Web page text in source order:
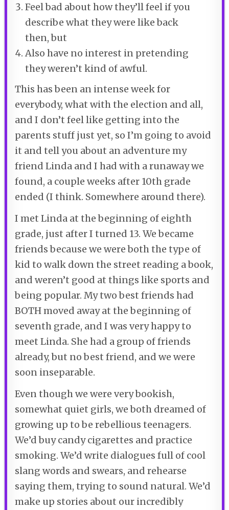
Feel bad about how they’ll feel if you
describe what they were like back
then, but
Also have no interest in pretending
they weren’t kind of awful.
This has been an intense week for
everybody, what with the election and all,
and I don’t feel like getting into the
parents stuff just yet, so I’m going to avoid
it and tell you about an adventure my
friend Linda and I had with a runaway we
found, a couple weeks after 10th grade
ended (I think. Somewhere around there).
I met Linda at the beginning of eighth
grade, just after I turned 13. We became
friends because we were both the type of
kid to walk down the street reading a book,
and weren’t good at things like sports and
being popular. My two best friends had
BOTH moved away at the beginning of
seventh grade, and I was very happy to
meet Linda. She had a group of friends
already, but no best friend, and we were
soon inseparable.
Even though we were very bookish,
somewhat quiet girls, we both dreamed of
growing up to be rebellious teenagers.
We’d buy candy cigarettes and practice
smoking. We’d write dialogues full of cool
slang words and swears, and rehearse
saying them, trying to sound natural. We’d
make up stories about our incredibly